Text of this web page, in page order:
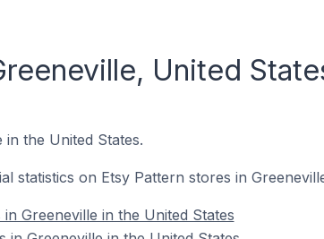
United
in the United States.
statistics on Etsy Pattern stores in
Greeneville in the United States